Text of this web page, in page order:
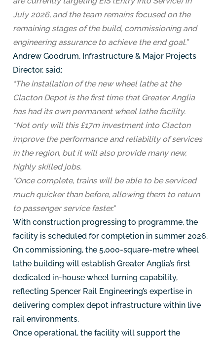
July 2026, and the team remains focused on the
remaining stages of the build, commissioning and
engineering assurance to achieve the end goal.”
Andrew Goodrum, Infrastructure & Major Projects
Director, said:
"The installation of the new wheel lathe at the
Clacton Depot is the first time that Greater Anglia
has had its own permanent wheel lathe facility.
“Not only will this £17m investment into Clacton
improve the performance and reliability of services
in the region, but it will also provide many new,
highly skilled jobs.
"Once complete, trains will be able to be serviced
much quicker than before, allowing them to return
to passenger service faster."
With construction progressing to programme, the
facility is scheduled for completion in summer 2026.
On commissioning, the 5,000-square-metre wheel
lathe building will establish Greater Anglia’s first
dedicated in-house wheel turning capability,
reflecting Spencer Rail Engineering’s expertise in
delivering complex depot infrastructure within live
rail environments.
Once operational, the facility will support the